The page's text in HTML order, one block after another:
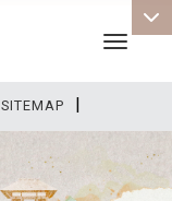
SITEMAP |
Toggle